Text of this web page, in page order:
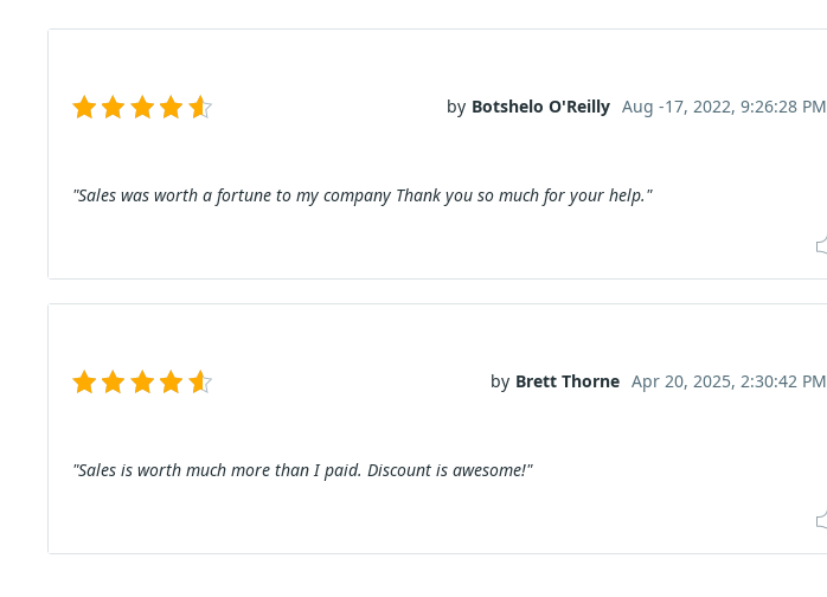
by Botshelo O'Reilly Aug -17, 2022, 9:26:28 PM
"Sales was worth a fortune to my company Thank you so much for your help."
by Brett Thorne Apr 20, 2025, 2:30:42 PM
"Sales is worth much more than I paid. Discount is awesome!"